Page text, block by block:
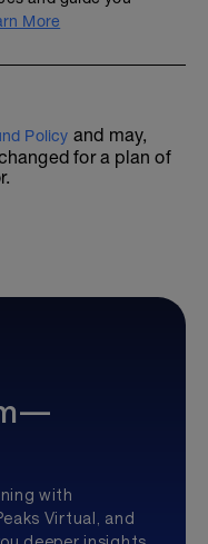
More
Policy and may,
for a plan of
with
Virtual, and